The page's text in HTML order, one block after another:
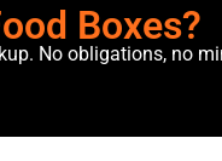
Boxes?
No obligations, no